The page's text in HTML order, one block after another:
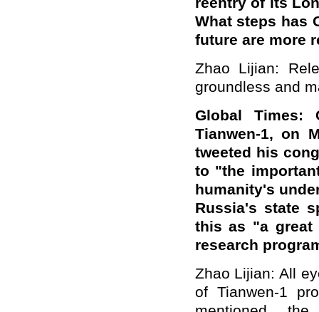
What steps has
future are more
Zhao Lijian:
groundless and
Global
Tianwen-1, on
tweeted his
to "the
humanity's
Russia's state
this as "a great
research
Zhao Lijian: All
of Tianwen-1